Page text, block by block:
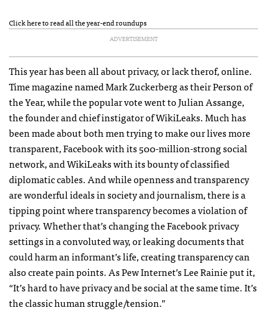
Click here to read all the year-end roundups
ADVERTISEMENT
This year has been all about privacy, or lack therof, online.
Time magazine named Mark Zuckerberg as their Person of
the Year, while the popular vote went to Julian Assange,
the founder and chief instigator of WikiLeaks. Much has
been made about both men trying to make our lives more
transparent, Facebook with its 500-million-strong social
network, and WikiLeaks with its bounty of classified
diplomatic cables. And while openness and transparency
are wonderful ideals in society and journalism, there is a
tipping point where transparency becomes a violation of
privacy. Whether that’s changing the Facebook privacy
settings in a convoluted way, or leaking documents that
could harm an informant’s life, creating transparency can
also create pain points. As Pew Internet’s Lee Rainie put it,
“It’s hard to have privacy and be social at the same time. It’s
the classic human struggle/tension.”